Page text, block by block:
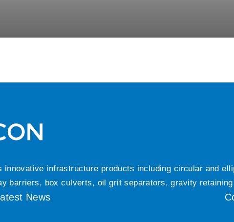
innovative infrastructure products including circular and
barriers, box culverts, oil grit separators, gravity
News